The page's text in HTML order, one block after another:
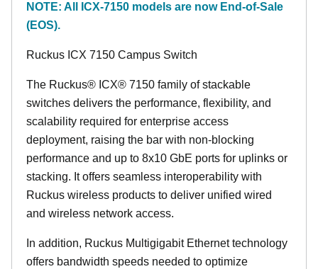
NOTE: All ICX-7150 models are now End-of-Sale
(EOS).
Ruckus ICX 7150 Campus Switch
The Ruckus® ICX® 7150 family of stackable
switches delivers the performance, flexibility, and
scalability required for enterprise access
deployment, raising the bar with non-blocking
performance and up to 8x10 GbE ports for uplinks or
stacking. It offers seamless interoperability with
Ruckus wireless products to deliver unified wired
and wireless network access.
In addition, Ruckus Multigigabit Ethernet technology
offers bandwidth speeds needed to optimize